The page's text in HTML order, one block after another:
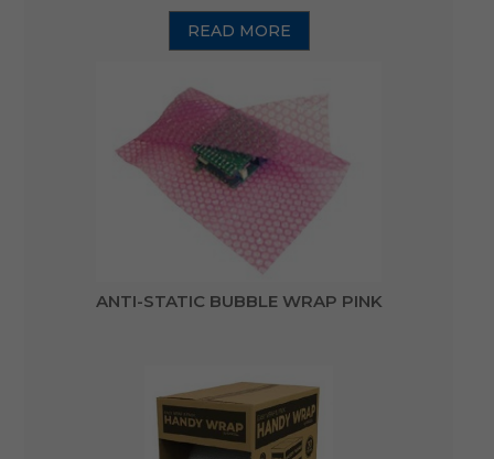
READ MORE
ANTI-STATIC BUBBLE WRAP PINK